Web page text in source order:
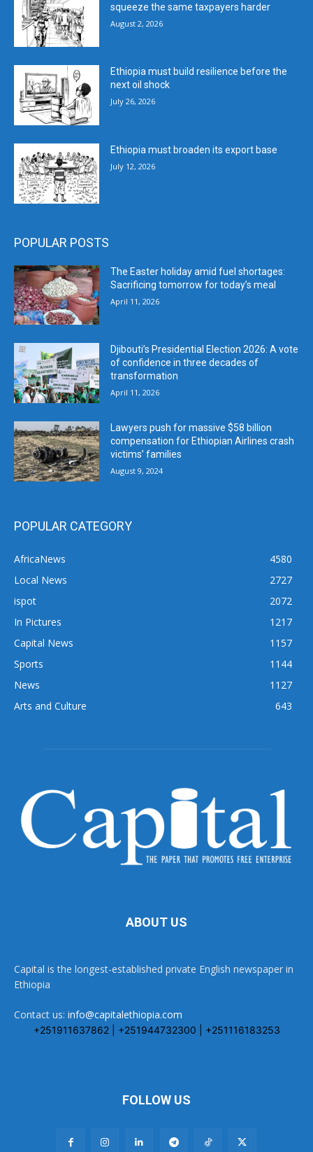
squeeze the same taxpayers harder
August 2, 2026
Ethiopia must build resilience before the
next oil shock
July 26, 2026
Ethiopia must broaden its export base
July 12, 2026
POPULAR POSTS
The Easter holiday amid fuel shortages:
Sacrificing tomorrow for today’s meal
April 11, 2026
Djibouti’s Presidential Election 2026: A vote
of confidence in three decades of
transformation
April 11, 2026
Lawyers push for massive $58 billion
compensation for Ethiopian Airlines crash
victims’ families
August 9, 2024
POPULAR CATEGORY
AfricaNews
4580
Local News
2727
ispot
2072
In Pictures
1217
Capital News
1157
Sports
1144
News
1127
Arts and Culture
643
ABOUT US
Capital is the longest-established private English newspaper in
Ethiopia
Contact us: info@capitalethiopia.com
+251911637862 | +251944732300 | +251116183253
FOLLOW US